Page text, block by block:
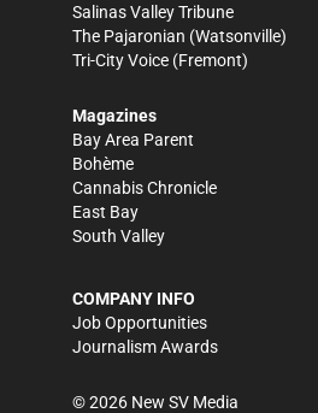
Salinas Valley Tribune
The Pajaronian (Watsonville)
Tri-City Voice (Fremont)
Magazines
Bay Area Parent
Bohème
Cannabis Chronicle
East Bay
South Valley
COMPANY INFO
Job Opportunities
Journalism Awards
©2026 New SV Media